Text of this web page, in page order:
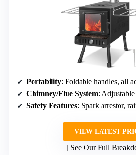
Portability: Foldable handles, all
Chimney/Flue System: Adjustable
Safety Features: Spark arrestor,
VIEW LATEST
See Our Full